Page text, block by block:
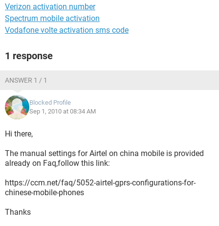
Verizon activation number
Spectrum mobile activation
Vodafone volte activation sms code
1 response
ANSWER 1 / 1
Blocked Profile
Sep 1, 2010 at 08:34 AM
Hi there,
The manual settings for Airtel on china mobile is provided
already on Faq,follow this link:
https://ccm.net/faq/5052-airtel-gprs-configurations-for-
chinese-mobile-phones
Thanks